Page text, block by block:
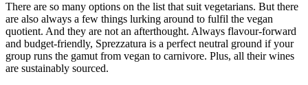
There are so many options on the list that suit vegetarians. But there
are also always a few things lurking around to fulfil the vegan
quotient. And they are not an afterthought. Always flavour-forward
and budget-friendly, Sprezzatura is a perfect neutral ground if your
group runs the gamut from vegan to carnivore. Plus, all their wines
are sustainably sourced.